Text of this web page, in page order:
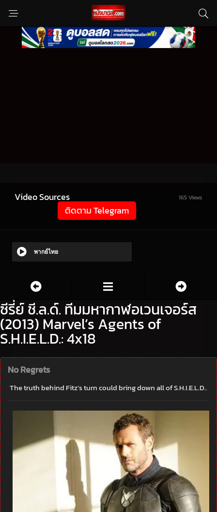
Video Sources 165 Views
ติดตาม Telegram
พากย์ไทย
ซีรี่ย์ ชี.ล.ด์. ทีมมหากาฬอเวนเจอร์ส
(2013) Marvel’s Agents of
S.H.I.E.L.D.: 4x18
No Regrets
The truth behind Fitz’s turn could bring down all of S.H.I.E.L.D..